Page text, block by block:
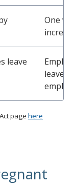
One
leave
leave
page here